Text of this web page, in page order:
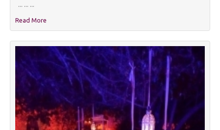
... ... ...
Read More